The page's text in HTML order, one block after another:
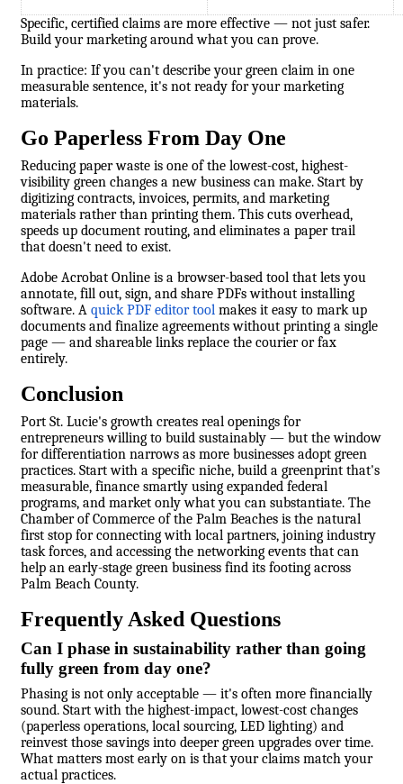
Specific, certified claims are more effective — not just safer.
Build your marketing around what you can prove.
In practice: If you can't describe your green claim in one
measurable sentence, it's not ready for your marketing
materials.
Go Paperless From Day One
Reducing paper waste is one of the lowest-cost, highest-
visibility green changes a new business can make. Start by
digitizing contracts, invoices, permits, and marketing
materials rather than printing them. This cuts overhead,
speeds up document routing, and eliminates a paper trail
that doesn't need to exist.
Adobe Acrobat Online is a browser-based tool that lets you
annotate, fill out, sign, and share PDFs without installing
software. A quick PDF editor tool makes it easy to mark up
documents and finalize agreements without printing a single
page — and shareable links replace the courier or fax
entirely.
Conclusion
Port St. Lucie's growth creates real openings for
entrepreneurs willing to build sustainably — but the window
for differentiation narrows as more businesses adopt green
practices. Start with a specific niche, build a greenprint that's
measurable, finance smartly using expanded federal
programs, and market only what you can substantiate. The
Chamber of Commerce of the Palm Beaches is the natural
first stop for connecting with local partners, joining industry
task forces, and accessing the networking events that can
help an early-stage green business find its footing across
Palm Beach County.
Frequently Asked Questions
Can I phase in sustainability rather than going
fully green from day one?
Phasing is not only acceptable — it's often more financially
sound. Start with the highest-impact, lowest-cost changes
(paperless operations, local sourcing, LED lighting) and
reinvest those savings into deeper green upgrades over time.
What matters most early on is that your claims match your
actual practices.